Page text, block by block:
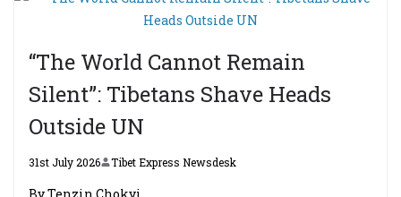
“The World Cannot Remain
Silent”: Tibetans Shave Heads
Outside UN
31st July 2026 Tibet Express Newsdesk
By Tenzin Chokyi